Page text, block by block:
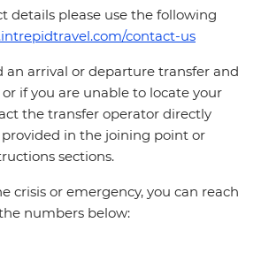
details please use the following
contact-us
an arrival or departure transfer and
if you are unable to locate your
the transfer operator directly
in the joining point or
sections.
crisis or emergency, you can reach
numbers below: